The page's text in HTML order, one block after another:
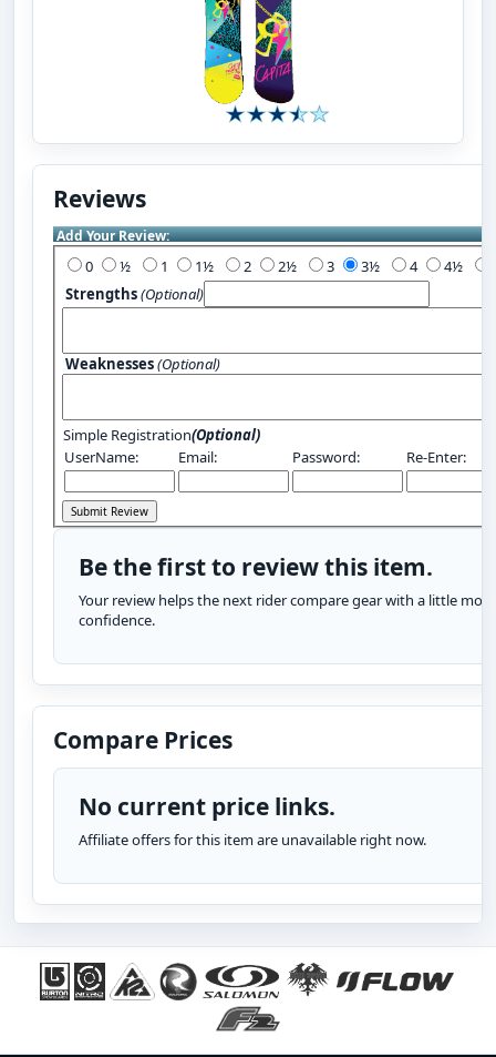
Reviews
Add Your Review:
0 1 2 3 4
Strengths(Optional)
Weaknesses(Optional)
Simple Registration(Optional)
UserName:
Email: Password: Re-Enter:
Be the first to review this item.
Your review helps the next rider compare gear with a little more
confidence.
Compare Prices
No current price links.
Affiliate offers for this item are unavailable right now.